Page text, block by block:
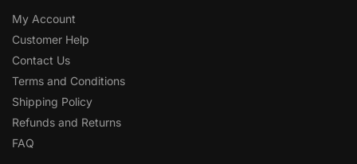
My Account
Customer Help
Contact Us
Terms and Conditions
Shipping Policy
Refunds and Returns
FAQ